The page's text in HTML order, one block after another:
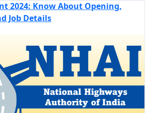
2024: Know About Opening,
Job Details